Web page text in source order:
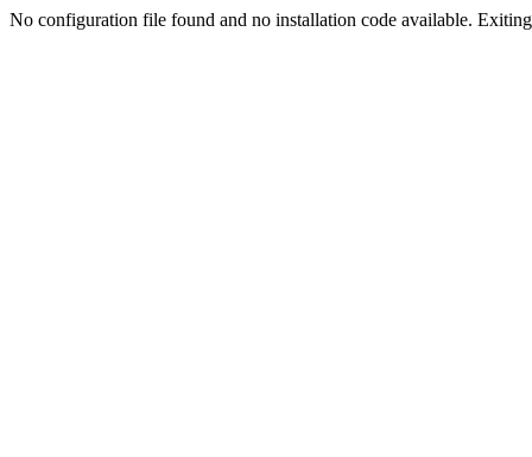
No configuration file found and no installation code available.